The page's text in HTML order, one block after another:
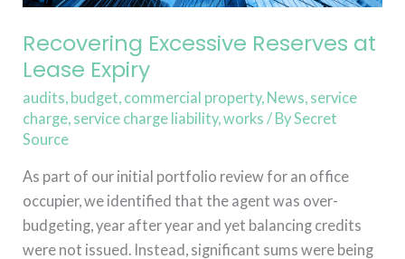
Recovering Excessive Reserves at
Lease Expiry
audits budget commercial property, News service
charge service charge liability,works / By Secret
Source
As part of our initial portfolio review for an office
occupier, we identified that the agent was over-
budgeting, year after year and yet balancing credits
were not issued. Instead, significant sums were being
Lease
Expiry